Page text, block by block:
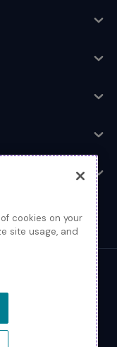
cookies on your
site usage, and